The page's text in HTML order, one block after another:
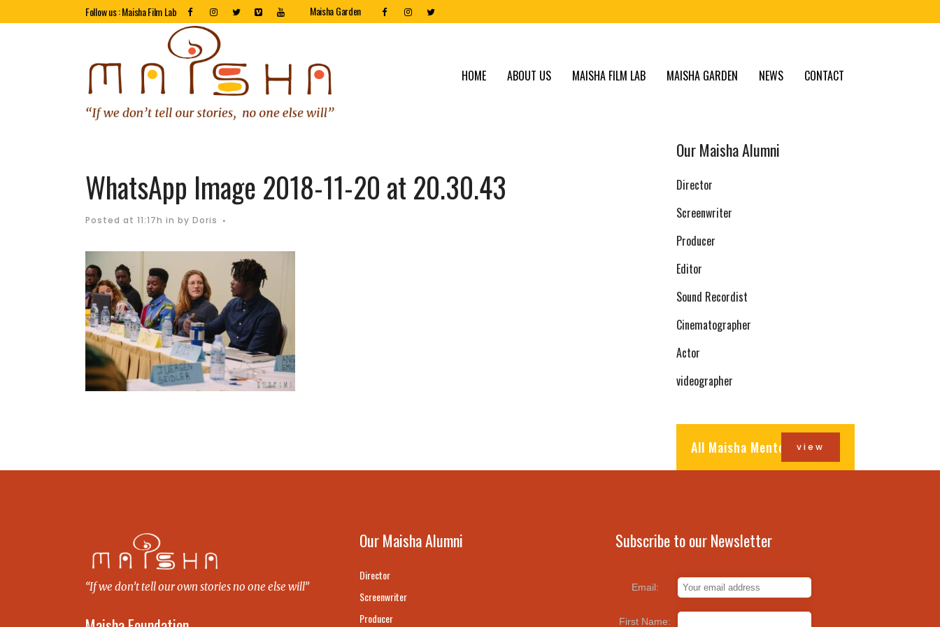
Follow us : Maisha Film Lab Maisha Garden
HOME ABOUT US MAISHA FILM LAB MAISHA GARDEN NEWS CONTACT
WhatsApp Image 2018-11-20 at 20.30.43
Posted at 11:17h in by Doris
Our Maisha Alumni
Director
Screenwriter
Producer
Editor
Sound Recordist
Cinematographer
Actor
videographer
All Maisha Mentorsview
“If we don’t tell our own stories no one else will”
Our Maisha Alumni
Director
Screenwriter
Producer
Subscribe to our Newsletter
Email:
First Name: